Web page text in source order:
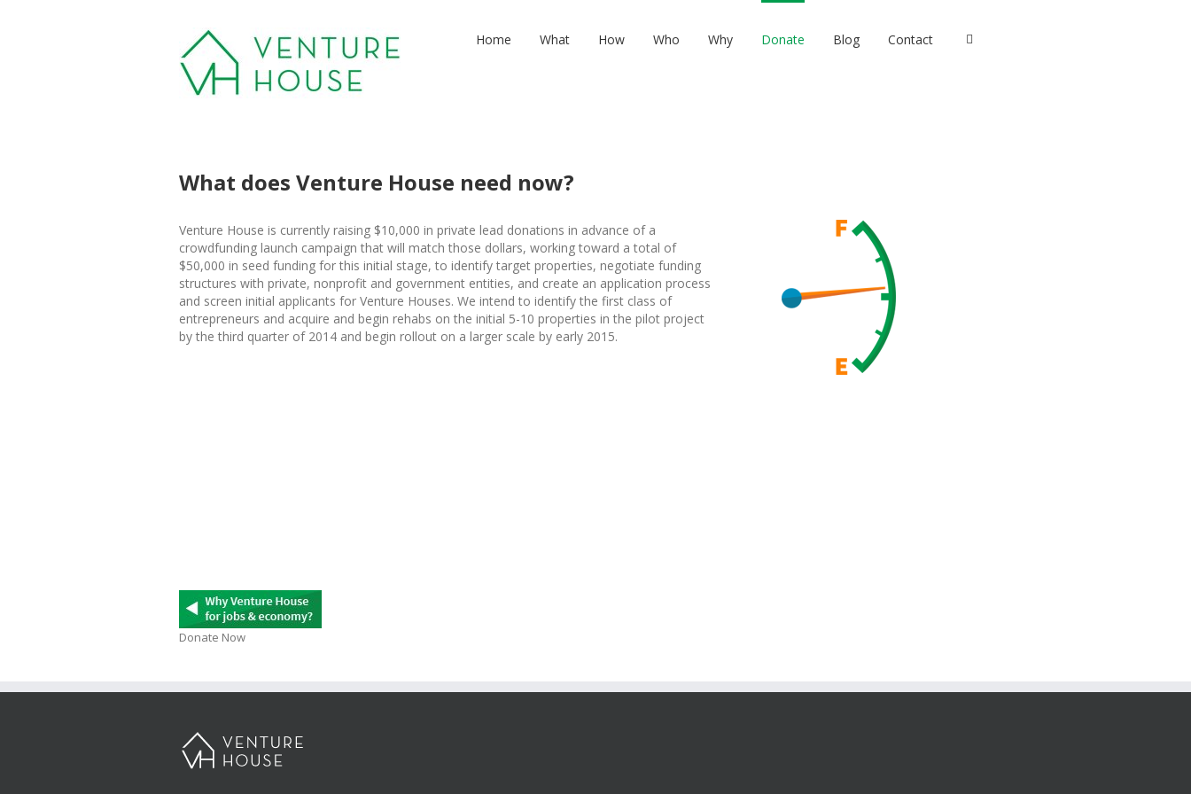
Home What How Who Why Donate Blog Contact
What does Venture House need now?
Venture House is currently raising $10,000 in private lead donations in advance of a
crowdfunding launch campaign that will match those dollars, working toward a total of
$50,000 in seed funding for this initial stage, to identify target properties, negotiate funding
structures with private, nonprofit and government entities, and create an application process
and screen initial applicants for Venture Houses. We intend to identify the first class of
entrepreneurs and acquire and begin rehabs on the initial 5-10 properties in the pilot project
by the third quarter of 2014 and begin rollout on a larger scale by early 2015.
Donate Now